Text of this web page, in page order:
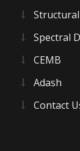
Spectral
CEMB
Adash
Contact